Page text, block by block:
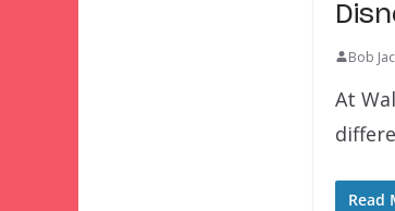
Bob
At
Read